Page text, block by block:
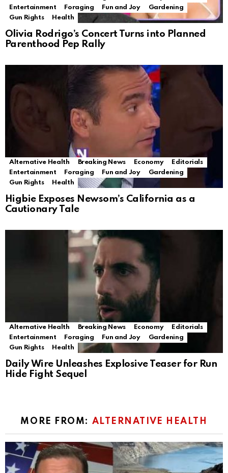
Entertainment
Foraging Fun and Joy
Gardening
Gun Rights
Health
Olivia Rodrigo’s Concert Turns into Planned
Parenthood Pep Rally
Alternative Health Breaking News Economy
Editorials
Entertainment
Foraging Fun and Joy
Gardening
Gun Rights
Health
Higbie Exposes Newsom’s California as a
Cautionary Tale
Alternative Health Breaking News Economy
Editorials
Entertainment
Foraging Fun and Joy
Gardening
Gun Rights
Health
Daily Wire Unleashes Explosive Teaser for Run
Hide Fight Sequel
MORE FROM: ALTERNATIVE HEALTH